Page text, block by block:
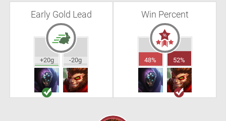
Early Gold Lead
+20g -20g
Win Percent
48% 52%